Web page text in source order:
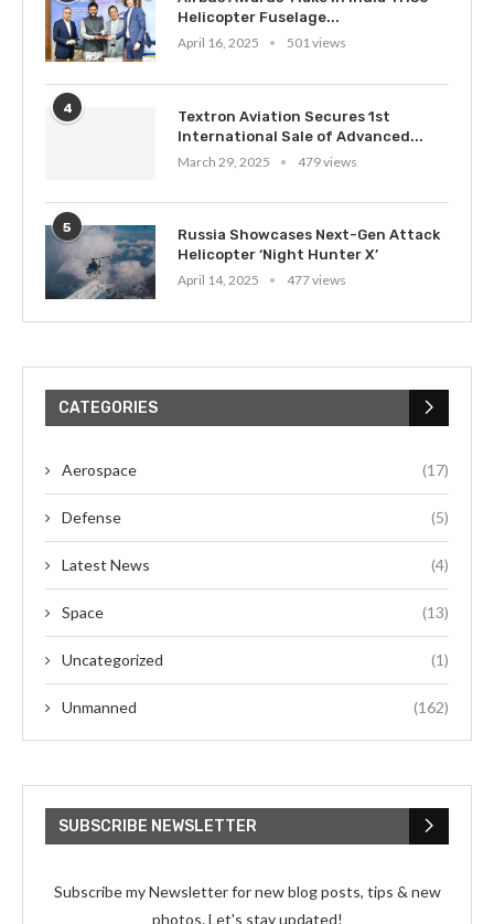
Helicopter Fuselage...
April 16, 2025
501 views
4
Textron Aviation Secures 1st
International Sale of Advanced...
March 29, 2025
479 views
5
Russia Showcases Next-Gen Attack
Helicopter ‘Night Hunter X’
April 14, 2025
477 views
CATEGORIES
Aerospace (17)
Defense (5)
Latest News (4)
Space (13)
Uncategorized (1)
Unmanned (162)
SUBSCRIBE NEWSLETTER
Subscribe my Newsletter for new blog posts, tips & new
photos. Let's stay updated!